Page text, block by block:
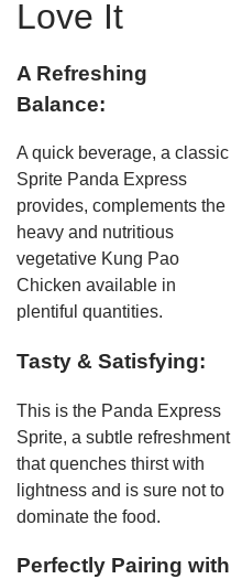
Love It
A Refreshing
Balance:
A quick beverage, a classic
Sprite Panda Express
provides, complements the
heavy and nutritious
vegetative Kung Pao
Chicken available in
plentiful quantities.
Tasty & Satisfying:
This is the Panda Express
Sprite, a subtle refreshment
that quenches thirst with
lightness and is sure not to
dominate the food.
Perfectly Pairing with